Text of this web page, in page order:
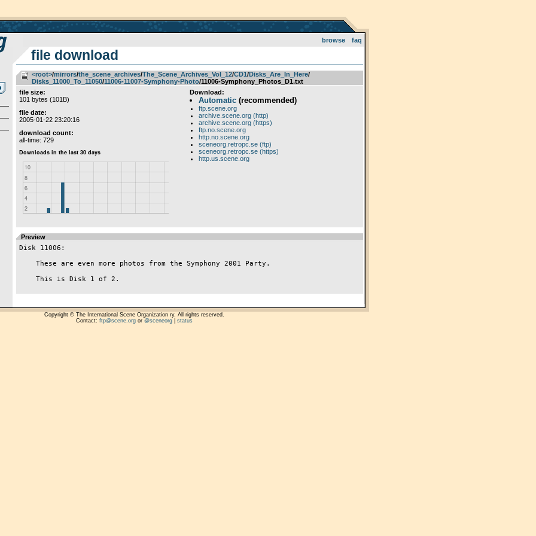
browse faq
file download
<root>­/­mirrors­/­the_scene_archives­/­The_Scene_Archives_Vol_12­/­CD1­/­Disks_Are_In_Here­/­
Disks_11000_To_11050­/­11006-11007-Symphony-Photo/11006-Symphony_Photos_D1.txt
file size:
101 bytes (101B)
file date:
2005-01-22 23:20:16
download count:
all-time: 729
Download:
Automatic(recommended)
ftp.scene.org
archive.scene.org (http)
archive.scene.org (https)
ftp.no.scene.org
http.no.scene.org
sceneorg.retropc.se (ftp)
sceneorg.retropc.se (https)
http.us.scene.org
Preview
Disk 11006:
Copyright © The International Scene Organization ry. All rights reserved.
Contact: ftp@scene.orgor @sceneorg| status